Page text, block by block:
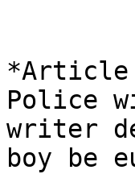
*Article
Police
writer
boy be